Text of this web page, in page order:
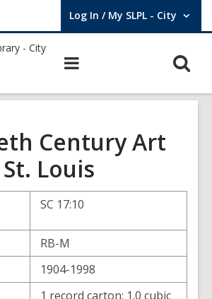
Log In / My SLPL - City
User Log In / My SLPL - City.
Century Art
Louis
SC 17:10
RB-M
1904-1998
1 record carton; 1.0 cubic